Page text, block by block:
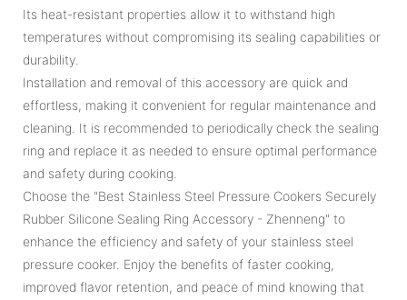
Its heat-resistant properties allow it to withstand high
temperatures without compromising its sealing capabilities or
durability.
Installation and removal of this accessory are quick and
effortless, making it convenient for regular maintenance and
cleaning. It is recommended to periodically check the sealing
ring and replace it as needed to ensure optimal performance
and safety during cooking.
Choose the "Best Stainless Steel Pressure Cookers Securely
Rubber Silicone Sealing Ring Accessory - Zhenneng" to
enhance the efficiency and safety of your stainless steel
pressure cooker. Enjoy the benefits of faster cooking,
improved flavor retention, and peace of mind knowing that